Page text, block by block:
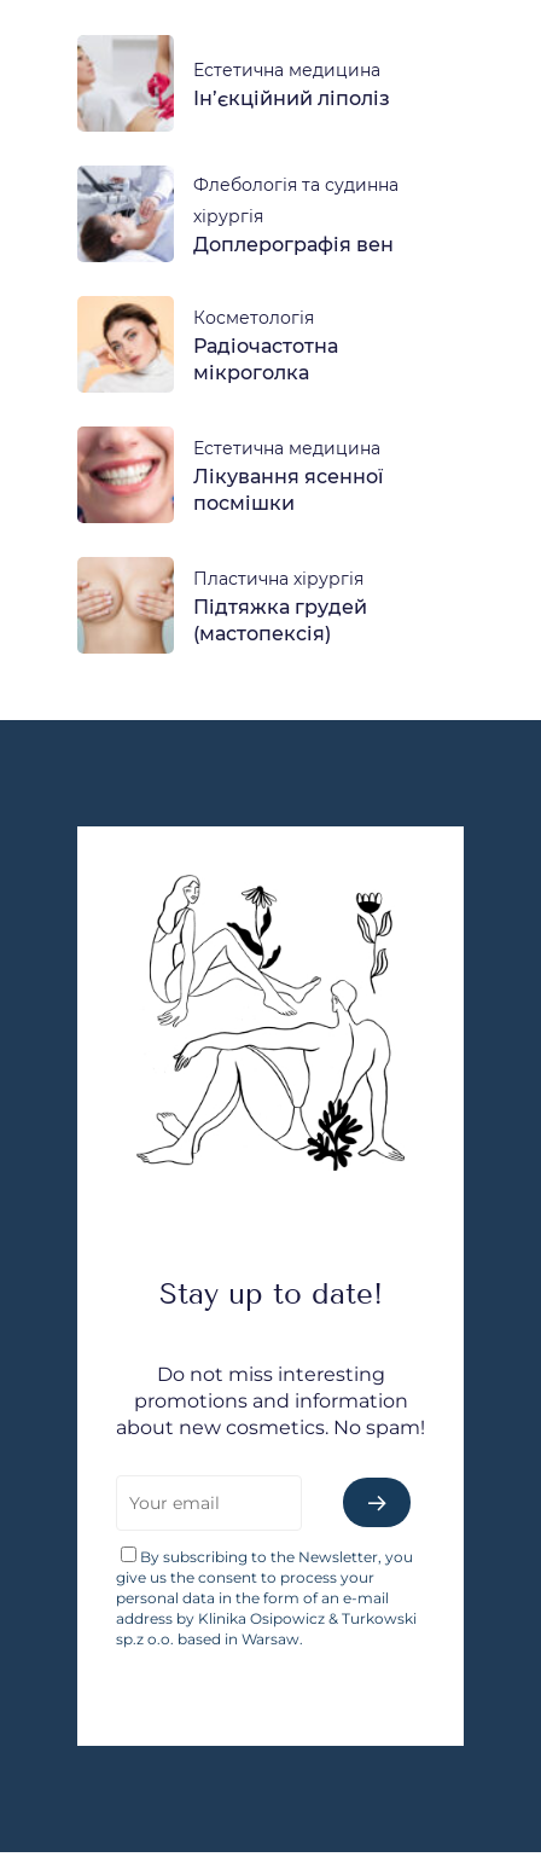
Естетична медицина
Ін’єкційний ліполіз
Флебологія та судинна
хірургія
Доплерографія вен
Косметологія
Радіочастотна
мікроголка
Естетична медицина
Лікування ясенної
посмішки
Пластична хірургія
Підтяжка грудей
(мастопексія)
Stay up to date!
Do not miss interesting
promotions and information
about new cosmetics. No spam!
By subscribing to the Newsletter, you
give us the consent to process your
personal data in the form of an e-mail
address by Klinika Osipowicz & Turkowski
sp.z o.o. based in Warsaw.